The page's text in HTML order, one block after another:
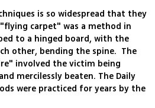
is so widespread that they
carpet" was a method in
to a hinged board, with the
other, bending the spine. The
involved the victim being
mercilessly beaten. The Daily
were practiced for years by the